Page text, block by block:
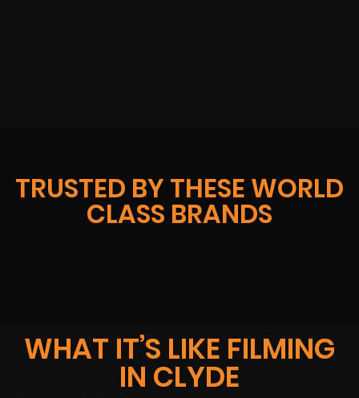
TRUSTED BY THESE WORLD
CLASS BRANDS
WHAT IT’S LIKE FILMING
IN CLYDE